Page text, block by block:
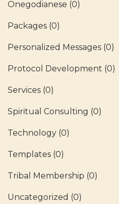
Onegodianese (0)
Packages (0)
Personalized Messages (0)
Protocol Development (0)
Services (0)
Spiritual Consulting (0)
Technology (0)
Templates (0)
Tribal Membership (0)
Uncategorized (0)